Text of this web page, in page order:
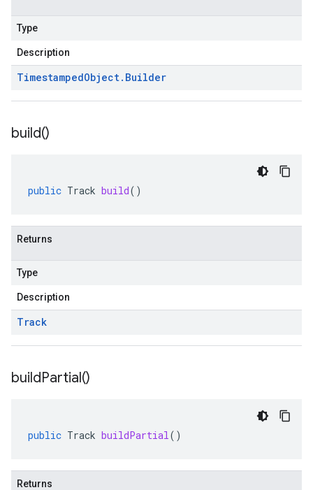
Type
Description
TimestampedObject. Builder
build()
public Track build()
Returns
Type
Description
Track
buildPartial()
public Track buildPartial()
Returns